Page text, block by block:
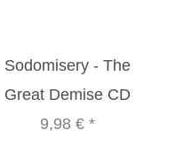
Sodomisery - The
Great Demise CD
9,98 €*